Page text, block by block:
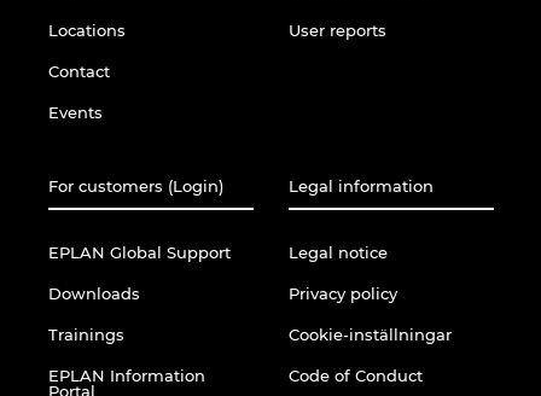
Locations
Contact
Events
User reports
For customers (Login)
EPLAN Global Support
Downloads
Trainings
EPLAN Information
Portal
Legal information
Legal notice
Privacy policy
Cookie-inställningar
Code of Conduct